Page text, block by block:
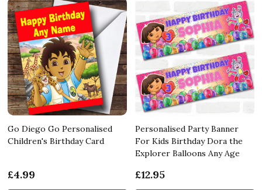
Go Diego Go Personalised
Children's Birthday Card
£4.99
Personalised Party Banner
For Kids Birthday Dora the
Explorer Balloons Any Age
£12.95